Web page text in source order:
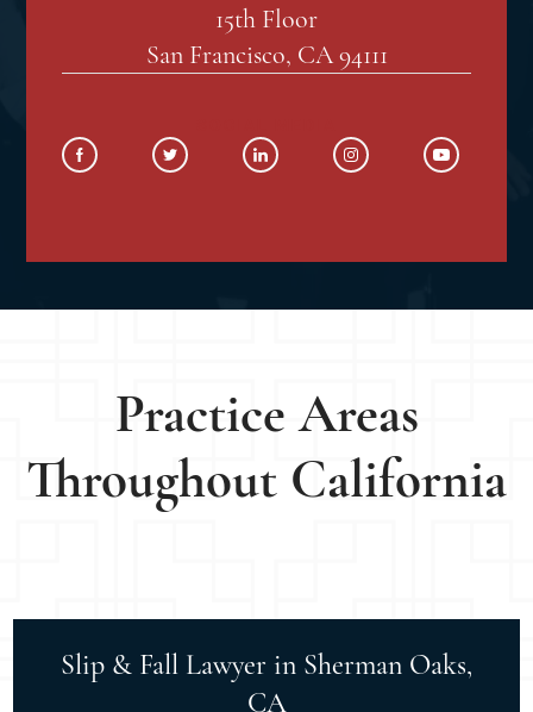
15th Floor
San Francisco, CA 94111
Practice Areas
Throughout California
Slip & Fall Lawyer in Sherman Oaks,
CA